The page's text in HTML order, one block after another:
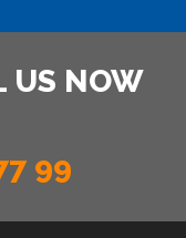
US NOW
99